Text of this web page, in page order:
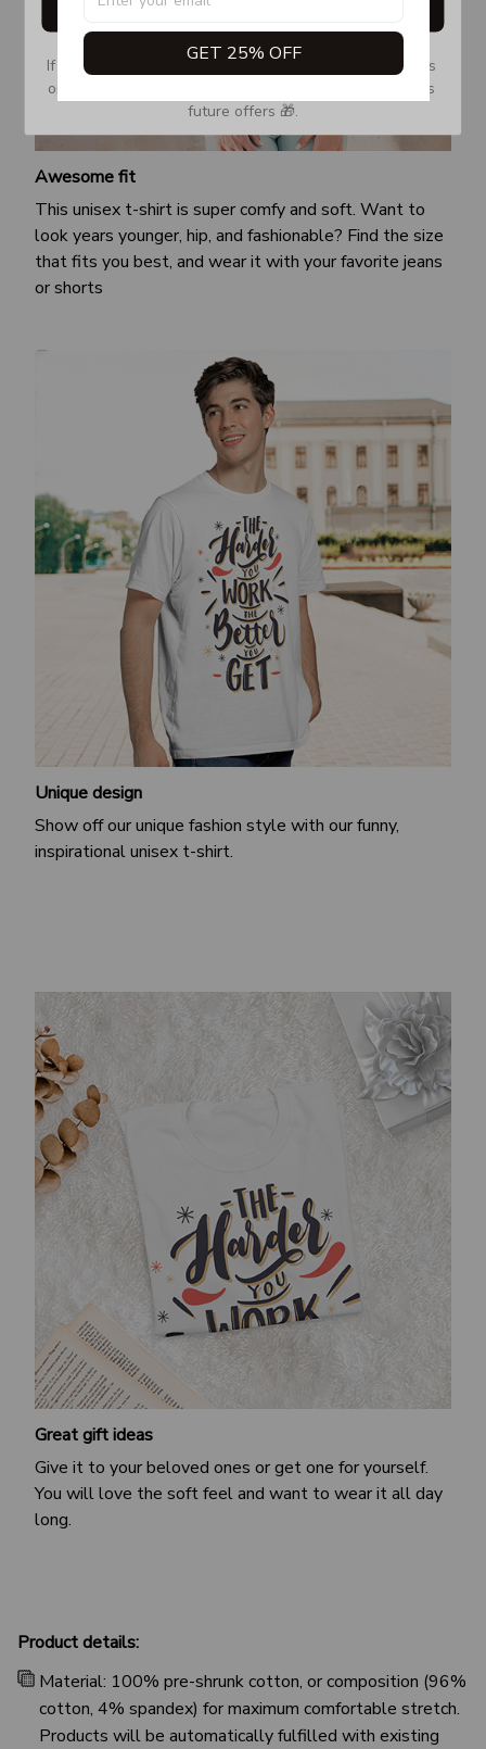
Awesome fit
This unisex t-shirt is super comfy and soft. Want to
look years younger, hip, and fashionable? Find the size
that fits you best, and wear it with your favorite jeans
or shorts
Unique design
Show off our unique fashion style with our funny,
inspirational unisex t-shirt.
Great gift ideas
Give it to your beloved ones or get one for yourself.
You will love the soft feel and want to wear it all day
long.
Product details:
Material: 100% pre-shrunk cotton, or composition (96%
cotton, 4% spandex) for maximum comfortable stretch.
Products will be automatically fulfilled with existing
GET 25% OFF
Get My Gift
If you don’t see our email, please check your Promotions
or Spam tab and move it to your Inbox so you don’t miss
future offers 🎁.